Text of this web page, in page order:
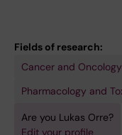
Fields of research:
Cancer and Oncology
Pharmacology and
Are you Lukas Orre?
Edit your profile